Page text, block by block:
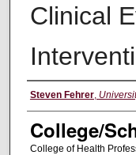
Clinical
Instructor
Steven Fehrer,
College/
College of Health